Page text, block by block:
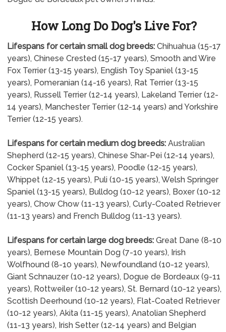
How Long Do Dog's Live For?
Lifespans for certain small dog breeds:Chihuahua (15-17
years), Chinese Crested (15-17 years), Smooth and Wire
Fox Terrier (13-15 years), English Toy Spaniel (13-15
years), Pomeranian (14-16 years), Rat Terrier (13-15
years), Russell Terrier (12-14 years), Lakeland Terrier (12-
14 years), Manchester Terrier (12-14 years) and Yorkshire
Terrier (12-15 years).
Lifespans for certain medium dog breeds:Australian
Shepherd (12-15 years), Chinese Shar-Pei (12-14 years),
Cocker Spaniel (13-15 years), Poodle (12-15 years),
Whippet (12-15 years), Puli (10-15 years), Welsh Springer
Spaniel (13-15 years), Bulldog (10-12 years), Boxer (10-12
years), Chow Chow (11-13 years), Curly-Coated Retriever
(11-13 years) and French Bulldog (11-13 years).
Lifespans for certain large dog breeds:Great Dane (8-10
years), Bernese Mountain Dog (7-10 years), Irish
Wolfhound (8-10 years), Newfoundland (10-12 years),
Giant Schnauzer (10-12 years), Dogue de Bordeaux (9-11
years), Rottweiler (10-12 years), St. Bernard (10-12 years),
Scottish Deerhound (10-12 years), Flat-Coated Retriever
(10-12 years), Akita (11-15 years), Anatolian Shepherd
(11-13 years), Irish Setter (12-14 years) and Belgian